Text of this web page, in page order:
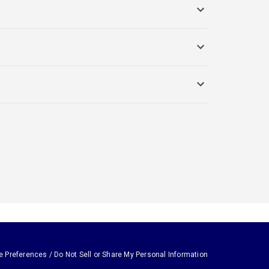
Preferences / Do Not Sell or Share My Personal Information